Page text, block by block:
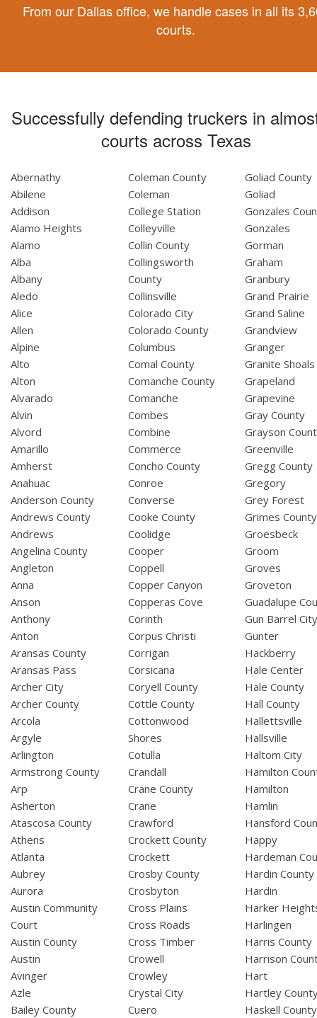
From our Dallas office, we handle cases in all its
courts.
Successfully defending truckers in
courts across Texas
Abernathy
Abilene
Addison
Alamo Heights
Alamo
Alba
Albany
Aledo
Alice
Allen
Alpine
Alto
Alton
Alvarado
Alvin
Alvord
Amarillo
Amherst
Anahuac
Anderson County
Andrews County
Andrews
Angelina County
Angleton
Anna
Anson
Anthony
Anton
Aransas County
Aransas Pass
Archer City
Archer County
Arcola
Argyle
Arlington
Armstrong County
Arp
Asherton
Atascosa County
Athens
Atlanta
Aubrey
Aurora
Austin Community
Court
Austin County
Austin
Avinger
Azle
Bailey County
Coleman County
Coleman
College Station
Colleyville
Collin County
Collingsworth
County
Collinsville
Colorado City
Colorado County
Columbus
Comal County
Comanche County
Comanche
Combes
Combine
Commerce
Concho County
Conroe
Converse
Cooke County
Coolidge
Cooper
Coppell
Copper Canyon
Copperas Cove
Corinth
Corpus Christi
Corrigan
Corsicana
Coryell County
Cottle County
Cottonwood
Shores
Cotulla
Crandall
Crane County
Crane
Crawford
Crockett County
Crockett
Crosby County
Crosbyton
Cross Plains
Cross Roads
Cross Timber
Crowell
Crowley
Crystal City
Cuero
Goliad County
Goliad
Gonzales
Gonzales
Gorman
Graham
Granbury
Grand Prairie
Grand Saline
Grandview
Granger
Granite Shoals
Grapeland
Grapevine
Gray County
Grayson
Greenville
Gregg County
Gregory
Grey Forest
Grimes County
Groesbeck
Groom
Groves
Groveton
Guadalupe
Gun Barrel
Gunter
Hackberry
Hale Center
Hale County
Hall County
Hallettsville
Hallsville
Haltom City
Hamilton
Hamilton
Hamlin
Hansford
Happy
Hardeman
Hardin County
Hardin
Harker
Harlingen
Harris County
Harrison
Hart
Hartley
Haskell County